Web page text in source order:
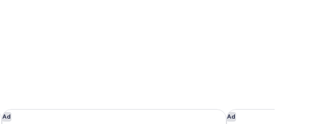
Ad
Hotel Irotama XXI Ad
Hotel Irotama Del